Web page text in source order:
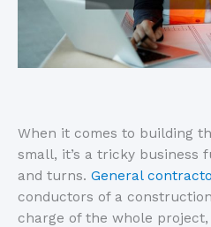
When it comes to building
small, it’s a tricky business
and turns. General
conductors of a
charge of the whole